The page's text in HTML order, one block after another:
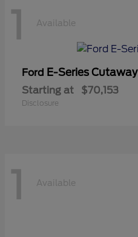
1 Available
Ford E-Series Cutaway
Starting at $70,153
Disclosure
1 Available